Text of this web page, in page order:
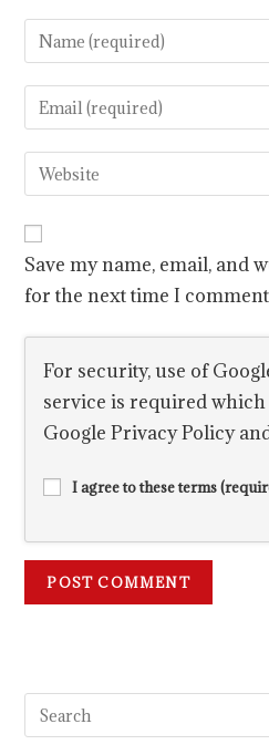
Save my name, email, and
for the next time I
For security, use of
service is required which
GooglePrivacy Policy
I agree to these terms